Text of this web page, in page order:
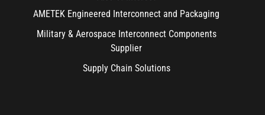
AMETEK Engineered Interconnect and Packaging
Military & Aerospace Interconnect Components
Supplier
Supply Chain Solutions